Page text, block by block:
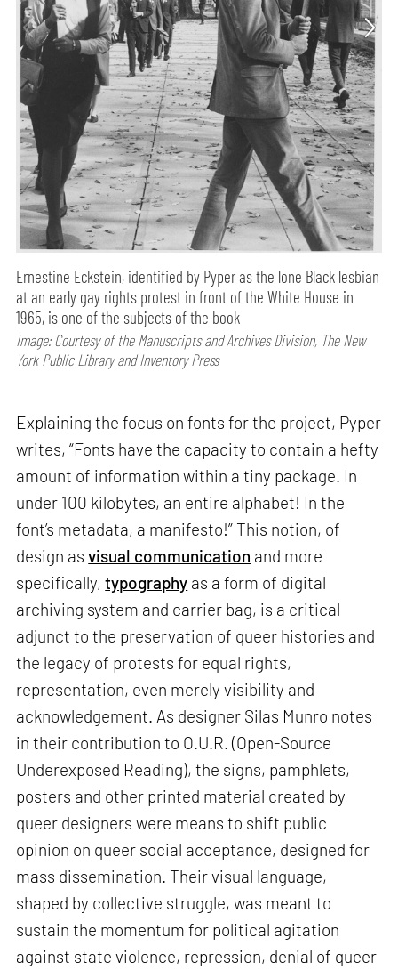
Ernestine Eckstein, identified by Pyper as the lone Black lesbian
at an early gay rights protest in front of the White House in
1965, is one of the subjects of the book
Image: Courtesy of the Manuscripts and Archives Division, The New
York Public Library and Inventory Press
Explaining the focus on fonts for the project, Pyper
writes, “Fonts have the capacity to contain a hefty
amount of information within a tiny package. In
under 100 kilobytes, an entire alphabet! In the
font’s metadata, a manifesto!” This notion, of
design asvisual communication and more
specifically,typography as a form of digital
archiving system and carrier bag, is a critical
adjunct to the preservation of queer histories and
the legacy of protests for equal rights,
representation, even merely visibility and
acknowledgement. As designer Silas Munro notes
in their contribution to O.U.R. (Open-Source
Underexposed Reading), the signs, pamphlets,
posters and other printed material created by
queer designers were means to shift public
opinion on queer social acceptance, designed for
mass dissemination. Their visual language,
shaped by collective struggle, was meant to
sustain the momentum for political agitation
against state violence, repression, denial of queer